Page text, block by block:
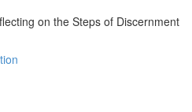
on the Steps of Discernment